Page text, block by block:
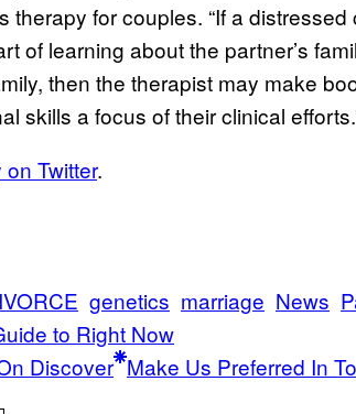
therapy for couples. “If a
of learning about the partner’s
then the therapist may make
skills a focus of their clinical
on Twitter.
genetics marriage News
to Right Now
Discover Make Us Preferred In